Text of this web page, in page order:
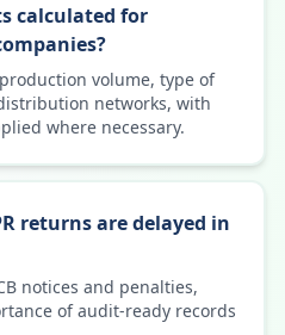
calculated for
volume, type of
networks, with
where necessary.
returns are delayed in
notices and penalties,
of audit-ready records